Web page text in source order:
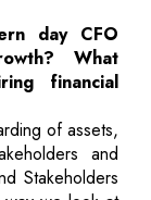
day CFO
What
financial
of assets,
and
Stakeholders